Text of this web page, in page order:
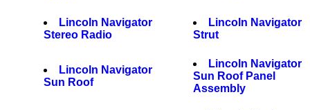
Lincoln Navigator
Stereo Radio
Lincoln Navigator
Strut
Lincoln Navigator
Sun Roof
Lincoln Navigator
Sun Roof Panel
Assembly